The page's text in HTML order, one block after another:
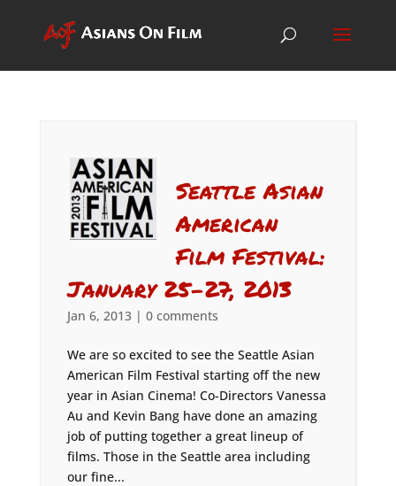
Seattle Asian
American
Film Festival:
January 25-27, 2013
Jan 6, 2013| 0 comments
We are so excited to see the Seattle Asian
American Film Festival starting off the new
year in Asian Cinema! Co-Directors Vanessa
Au and Kevin Bang have done an amazing
job of putting together a great lineup of
films. Those in the Seattle area including
our fine...